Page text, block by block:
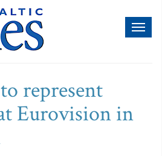
represent
Eurovision in